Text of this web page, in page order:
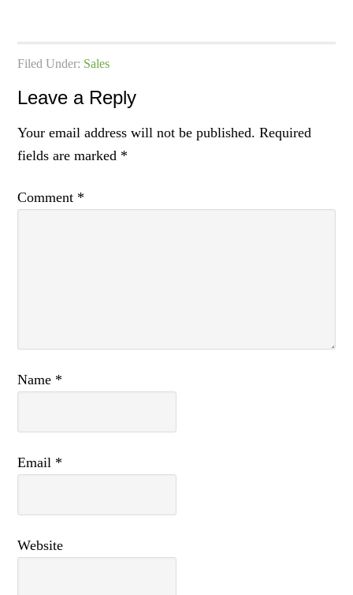
Filed Under: Sales
Leave a Reply
Your email address will not be published. Required
fields are marked *
Comment *
Name *
Email *
Website